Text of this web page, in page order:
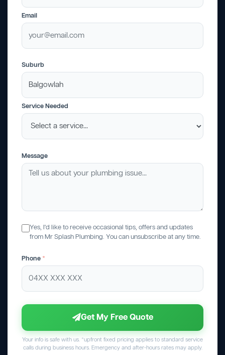
Email
Suburb
Service Needed
Message
Yes, I'd like to receive occasional tips, offers and updates
from Mr Splash Plumbing. You can unsubscribe at any time.
Phone *
Get My Free Quote
Your info is safe with us. *upfront fixed pricing applies to standard service
calls during business hours. Emergency and after-hours rates may apply.